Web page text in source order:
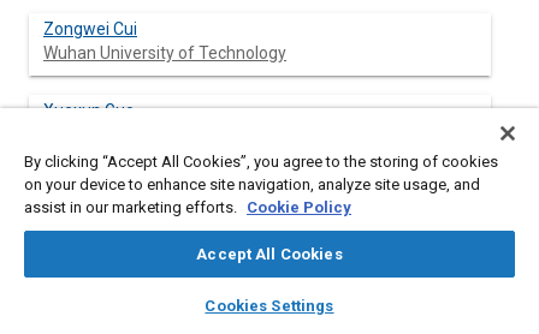
library_books auto_awesome
SAE AI Chat
Zongwei Cui
Wuhan University of Technology
Xuexun Guo
Xiaofei Pei
Wuhan University of Technology
By clicking “Accept All Cookies”, you agree to the storing of cookies
on your device to enhance site navigation, analyze site usage, and
assist in our marketing efforts. Cookie Policy
Accept All Cookies
Cookies Settings